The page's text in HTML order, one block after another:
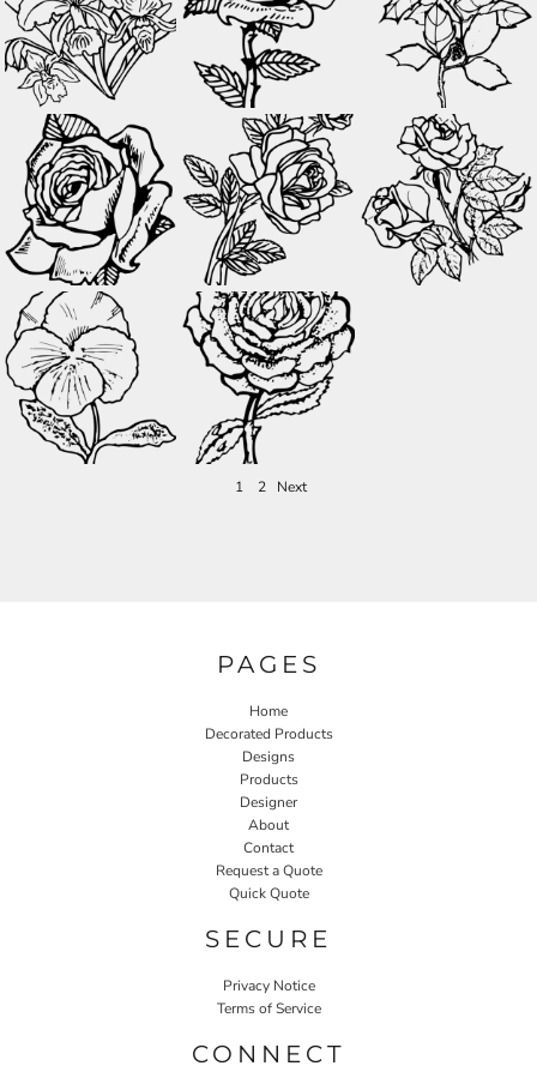
1 2 Next
PAGES
Home
Decorated Products
Designs
Products
Designer
About
Contact
Request a Quote
Quick Quote
SECURE
Privacy Notice
Terms of Service
CONNECT